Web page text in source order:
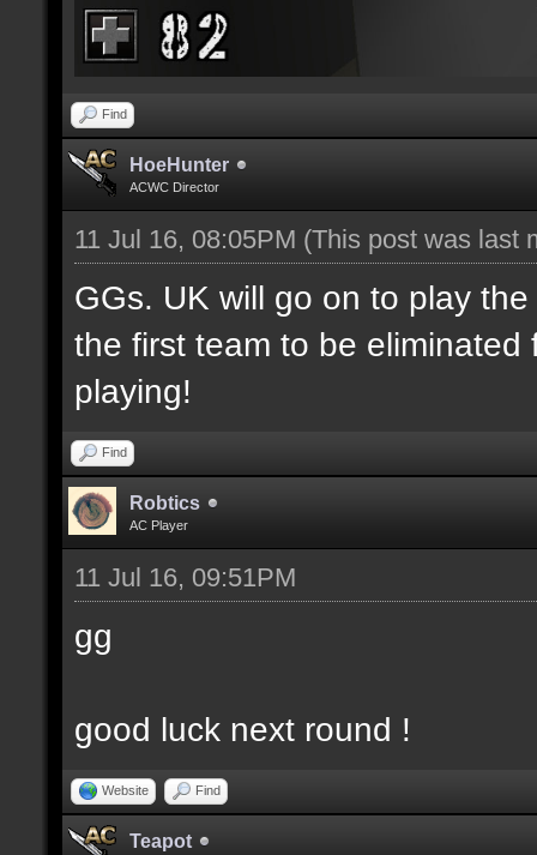
Find
HoeHunter
ACWC Director
11 Jul 16, 08:05PM (This post was last
GGs. UK will go on to play
the first team to be
playing!
Find
Robtics
AC Player
11 Jul 16, 09:51PM
gg
good luck next round !
Website Find
Teapot